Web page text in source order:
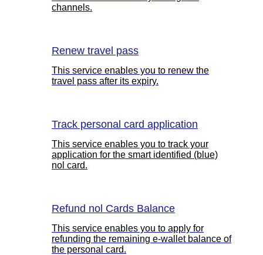
channels.
Renew travel pass
This service enables you to renew the
travel pass after its expiry.
Track personal card application
This service enables you to track your
application for the smart identified (blue)
nol card.
Refund nol Cards Balance
This service enables you to apply for
refunding the remaining e-wallet balance of
the personal card.